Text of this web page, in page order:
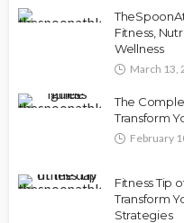
Fitness,
Wellness
March 13,
The
Transform
February
Fitness Tip
Transform
Strategies